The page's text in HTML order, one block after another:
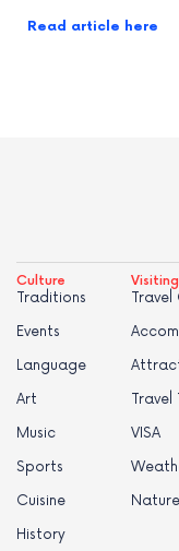
Read article here
Culture
Traditions
Events
Language
Art
Music
Sports
Cuisine
History
Visiting
Travel
Travel
VISA
Nature